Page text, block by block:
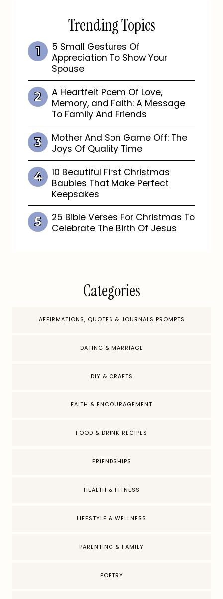
Trending Topics
5 Small Gestures Of
Appreciation To Show Your
Spouse
A Heartfelt Poem Of Love,
Memory, and Faith: A Message
To Family And Friends
Mother And Son Game Off: The
Joys Of Quality Time
10 Beautiful First Christmas
Baubles That Make Perfect
Keepsakes
25 Bible Verses For Christmas To
Celebrate The Birth Of Jesus
Categories
AFFIRMATIONS, QUOTES & JOURNALS PROMPTS
DATING & MARRIAGE
DIY & CRAFTS
FAITH & ENCOURAGEMENT
FOOD & DRINK RECIPES
FRIENDSHIPS
HEALTH & FITNESS
LIFESTYLE & WELLNESS
PARENTING & FAMILY
POETRY